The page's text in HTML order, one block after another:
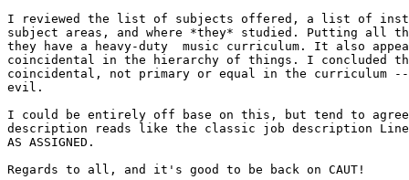
I reviewed the list of subjects offered, a list of
subject areas, and where *they* studied. Putting all
they have a heavy-duty  music curriculum. It also
coincidental in the hierarchy of things. I concluded
coincidental, not primary or equal in the curriculum --
evil.
I could be entirely off base on this, but tend to agree
description reads like the classic job description Line
AS ASSIGNED.
Regards to all, and it's good to be back on CAUT!